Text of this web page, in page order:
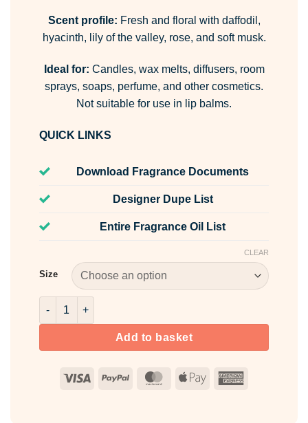
Scent profile: Fresh and floral with daffodil,
hyacinth, lily of the valley, rose, and soft musk.
Ideal for: Candles, wax melts, diffusers, room
sprays, soaps, perfume, and other cosmetics.
Not suitable for use in lip balms.
QUICK LINKS
Download Fragrance Documents
Designer Dupe List
Entire Fragrance Oil List
Size
CLEAR
Daffodil Fragrance Oil quantity
Add to basket
Visa PayPal MasterCard
Apple